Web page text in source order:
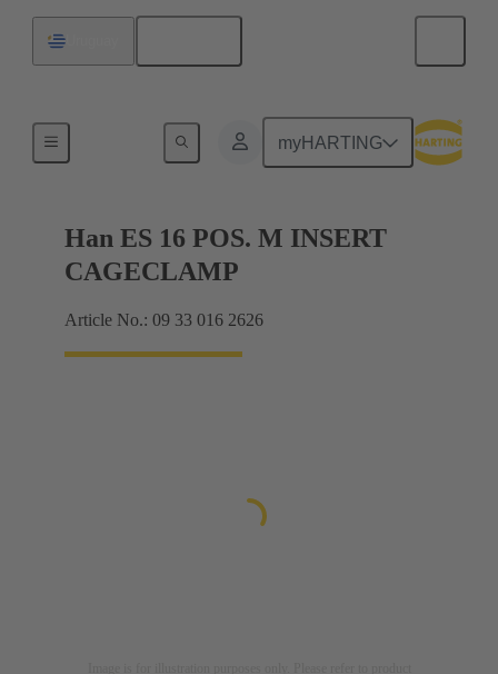
myHARTING
Currents up to 16 A
Han ES 16 POS. M INSERT
CAGECLAMP
Article No.: 09 33 016 2626